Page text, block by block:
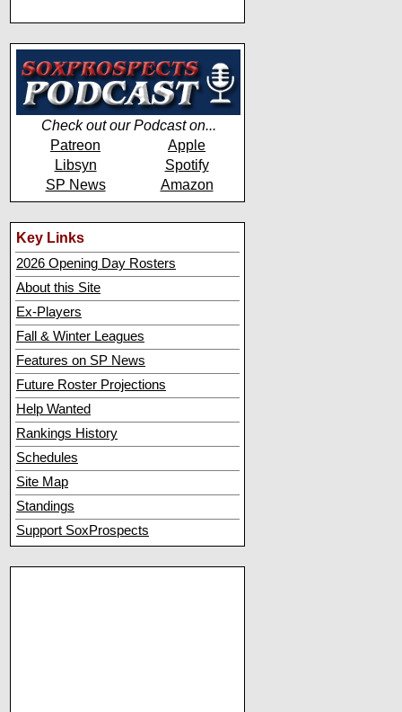
Check out our Podcast on...
Patreon
Apple
Libsyn
Spotify
SP News
Amazon
Key Links
2026 Opening Day Rosters
About this Site
Ex-Players
Fall & Winter Leagues
Features on SP News
Future Roster Projections
Help Wanted
Rankings History
Schedules
Site Map
Standings
Support SoxProspects